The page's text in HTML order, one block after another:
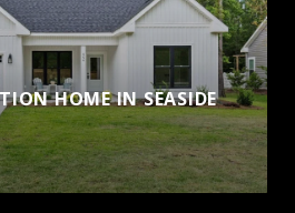
HOME IN SEASIDE